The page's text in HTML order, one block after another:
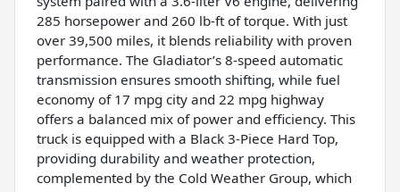
285 horsepower and 260 lb-ft of torque. With just
over 39,500 miles, it blends reliability with proven
performance. The Gladiator’s 8-speed automatic
transmission ensures smooth shifting, while fuel
economy of 17 mpg city and 22 mpg highway
offers a balanced mix of power and efficiency. This
truck is equipped with a Black 3-Piece Hard Top,
providing durability and weather protection,
complemented by the Cold Weather Group, which